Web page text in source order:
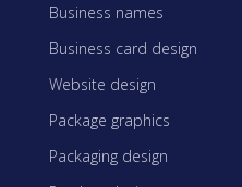
Business names
Business card design
Website design
Package graphics
Packaging design